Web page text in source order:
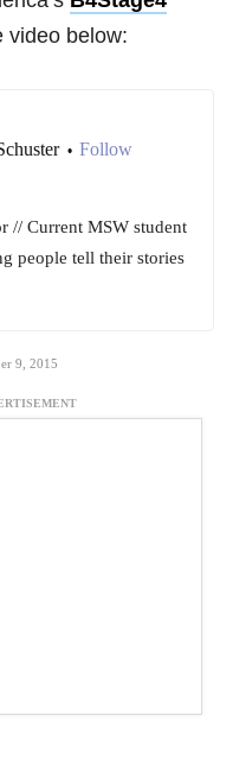
video below:
• Follow
// Current MSW student
people tell their stories
9, 2015